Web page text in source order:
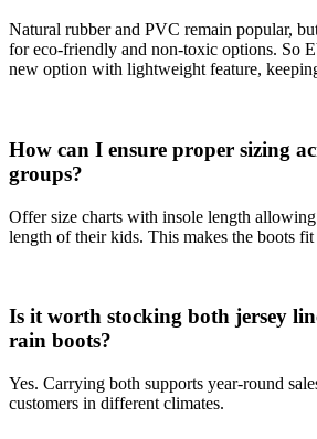
Natural rubber and PVC remain popular,
for eco-friendly and non-toxic options. So
new option with lightweight feature,
How can I ensure proper sizing
groups?
Offer size charts with insole length allowing
length of their kids. This makes the boots fit
Is it worth stocking both jersey
rain boots?
Yes. Carrying both supports year-round
customers in different climates.